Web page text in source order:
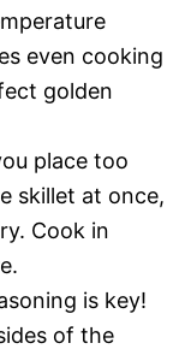
even cooking
golden
place too
skillet at once,
Cook in
is key!
of the